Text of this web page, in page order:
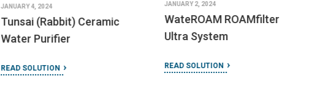
JANUARY 4, 2024
Tunsai (Rabbit) Ceramic
Water Purifier
READ SOLUTION
JANUARY 2, 2024
WateROAM ROAMfilter
Ultra System
READ SOLUTION